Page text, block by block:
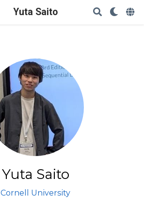
Yuta Saito
Yuta Saito
Cornell University